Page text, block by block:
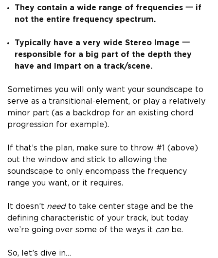
They contain a wide range of frequencies 一 if
not the entire frequency spectrum.
Typically have a very wide Stereo Image 一
responsible for a big part of the depth they
have and impart on a track/scene.
Sometimes you will only want your soundscape to
serve as a transitional-element, or play a relatively
minor part (as a backdrop for an existing chord
progression for example).
If that’s the plan, make sure to throw #1 (above)
out the window and stick to allowing the
soundscape to only encompass the frequency
range you want, or it requires.
It doesn’t needto take center stage and be the
defining characteristic of your track, but today
we’re going over some of the ways it can be.
So, let’s dive in…